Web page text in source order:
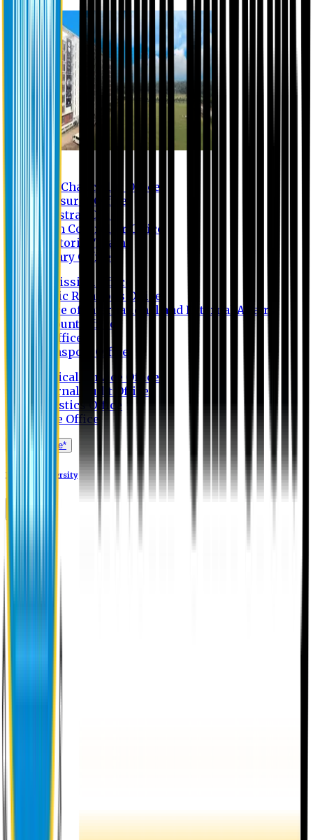
Vice Chancellor Office
Treasurer Office
Registrar Office
Exam Controller Office
Proctorial Team
Library Office
Admission Office
Public Relations Office
Office of International and External Affairs
Account Office
IT Office
Transport Office
Medical Service Office
Internal Audit Office
Logistics Office
Store Office
Apply Online*
Eastern University